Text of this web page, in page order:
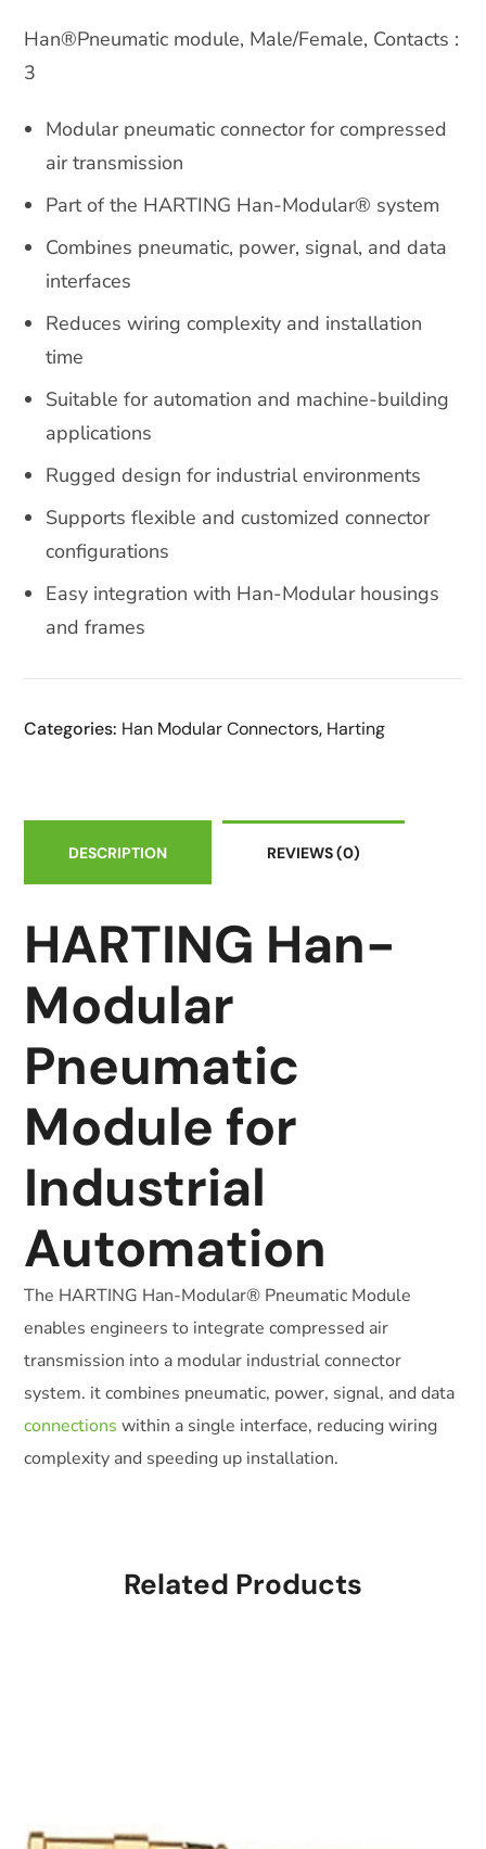
Han®Pneumatic module, Male/Female, Contacts :
3
Modular pneumatic connector for compressed
air transmission
Part of the HARTING Han-Modular® system
Combines pneumatic, power, signal, and data
interfaces
Reduces wiring complexity and installation
time
Suitable for automation and machine-building
applications
Rugged design for industrial environments
Supports flexible and customized connector
configurations
Easy integration with Han-Modular housings
and frames
Categories: Han Modular Connectors, Harting
DESCRIPTION REVIEWS(0)
HARTING Han-
Modular
Pneumatic
Module for
Industrial
Automation
The HARTING Han-Modular® Pneumatic Module
enables engineers to integrate compressed air
transmission into a modular industrial connector
system. it combines pneumatic, power, signal, and data
connections within a single interface, reducing wiring
complexity and speeding up installation.
Related Products